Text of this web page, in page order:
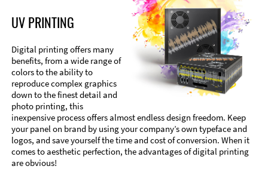
UV PRINTING
Digital printing offers many
benefits, from a wide range of
colors to the ability to
reproduce complex graphics
down to the finest detail and
photo printing, this
inexpensive process offers almost endless design freedom. Keep
your panel on brand by using your company’s own typeface and
logos, and save yourself the time and cost of conversion. When it
comes to aesthetic perfection, the advantages of digital printing
are obvious!